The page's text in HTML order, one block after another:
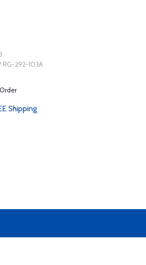
RG-292-103A
Shipping